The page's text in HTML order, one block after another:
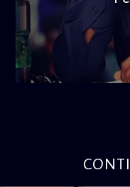
3:16 PM